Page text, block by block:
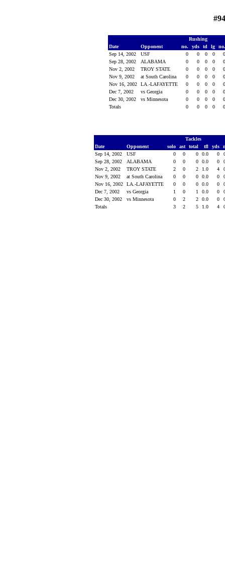
Rushing
Date
Opponent no. yds td lg
Sep 14, 2002
USF 0 0 0 0
Sep 28, 2002
ALABAMA 0 0 0 0
Nov 2, 2002
TROY STATE 0 0 0 0
Nov 9, 2002
at South Carolina 0 0 0 0
Nov 16, 2002
LA.-LAFAYETTE 0 0 0 0
Dec 7, 2002
vs Georgia 0 0 0 0
Dec 30, 2002
vs Minnesota 0 0 0 0
Totals
0 0 0 0
Tackles
Date
Opponent solo ast total tfl yds
Sep 14, 2002
USF 0 0 0 0.0 0
Sep 28, 2002
ALABAMA 0 0 0 0.0 0
Nov 2, 2002
TROY STATE 2 0 2 1.0 4
Nov 9, 2002
at South Carolina 0 0 0 0.0 0
Nov 16, 2002
LA.-LAFAYETTE 0 0 0 0.0 0
Dec 7, 2002
vs Georgia 1 0 1 0.0 0
Dec 30, 2002
vs Minnesota 0 2 2 0.0 0
Totals
3 2 5 1.0 4